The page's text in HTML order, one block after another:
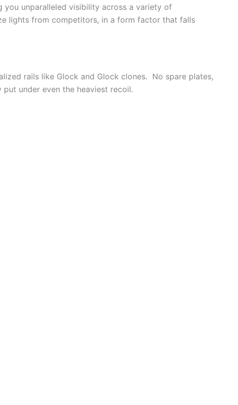
you unparalleled visibility across a variety of
lights from competitors, in a form factor that falls
rails like Glock and Glock clones. No spare plates,
under even the heaviest recoil.